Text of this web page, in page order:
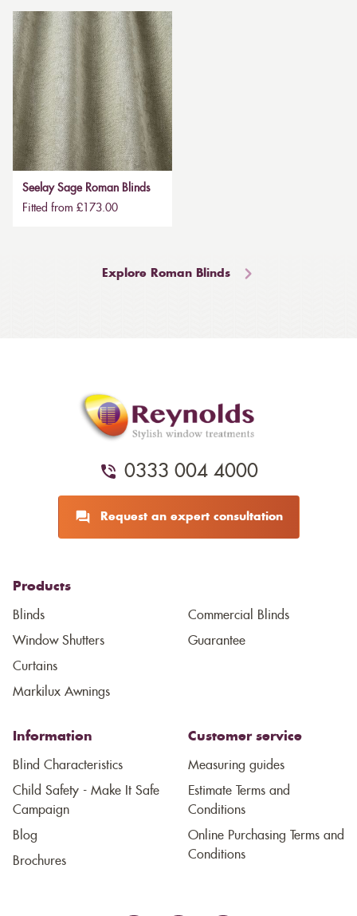
Seelay Sage Roman Blinds
Fitted from £173.00
Explore Roman Blinds
0333 004 4000
Request an expert consultation
Products
Blinds
Window Shutters
Curtains
Markilux Awnings
Commercial Blinds
Guarantee
Information
Blind Characteristics
Child Safety - Make It Safe
Campaign
Blog
Brochures
Customer service
Measuring guides
Estimate Terms and
Conditions
Online Purchasing Terms and
Conditions